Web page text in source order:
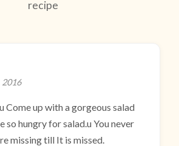
recipe
2016
Come up with a gorgeous salad
so hungry for salad.u You never
missing till It is missed.